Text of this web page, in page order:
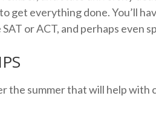
get everything done. You’ll
or ACT, and perhaps even
the summer that will help with